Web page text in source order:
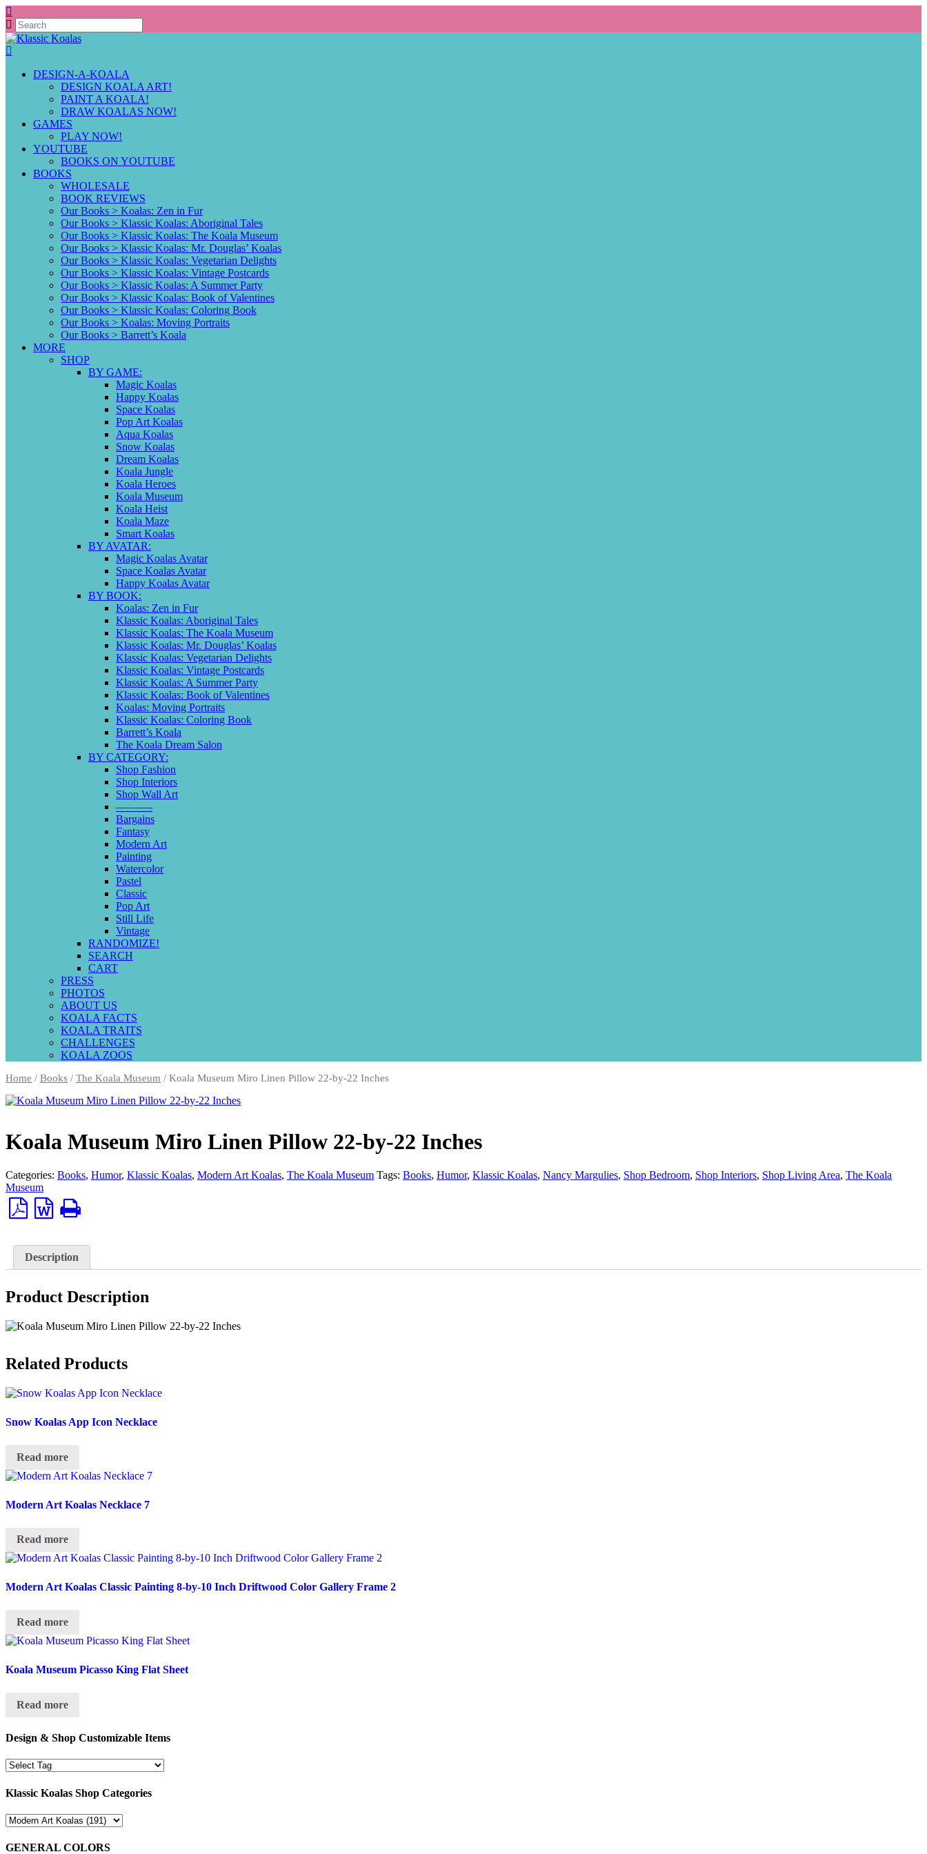
DESIGN-A-KOALA
DESIGN KOALA ART!
PAINT A KOALA!
DRAW KOALAS NOW!
GAMES
PLAY NOW!
YOUTUBE
BOOKS ON YOUTUBE
BOOKS
WHOLESALE
BOOK REVIEWS
Our Books > Koalas: Zen in Fur
Our Books > Klassic Koalas: Aboriginal Tales
Our Books > Klassic Koalas: The Koala Museum
Our Books > Klassic Koalas: Mr. Douglas’ Koalas
Our Books > Klassic Koalas: Vegetarian Delights
Our Books > Klassic Koalas: Vintage Postcards
Our Books > Klassic Koalas: A Summer Party
Our Books > Klassic Koalas: Book of Valentines
Our Books > Klassic Koalas: Coloring Book
Our Books > Koalas: Moving Portraits
Our Books > Barrett’s Koala
MORE
SHOP
BY GAME:
Magic Koalas
Happy Koalas
Space Koalas
Pop Art Koalas
Aqua Koalas
Snow Koalas
Dream Koalas
Koala Jungle
Koala Heroes
Koala Museum
Koala Heist
Koala Maze
Smart Koalas
BY AVATAR:
Magic Koalas Avatar
Space Koalas Avatar
Happy Koalas Avatar
BY BOOK:
Koalas: Zen in Fur
Klassic Koalas: Aboriginal Tales
Klassic Koalas: The Koala Museum
Klassic Koalas: Mr. Douglas’ Koalas
Klassic Koalas: Vegetarian Delights
Klassic Koalas: Vintage Postcards
Klassic Koalas: A Summer Party
Klassic Koalas: Book of Valentines
Koalas: Moving Portraits
Klassic Koalas: Coloring Book
Barrett’s Koala
The Koala Dream Salon
BY CATEGORY:
Shop Fashion
Shop Interiors
Shop Wall Art
———-
Bargains
Fantasy
Modern Art
Painting
Watercolor
Pastel
Classic
Pop Art
Still Life
Vintage
RANDOMIZE!
SEARCH
CART
PRESS
PHOTOS
ABOUT US
KOALA FACTS
KOALA TRAITS
CHALLENGES
KOALA ZOOS
Home / Books / The Koala Museum / Koala Museum Miro Linen Pillow 22-by-22 Inches
Koala Museum Miro Linen Pillow 22-by-22 Inches
Categories: Books, Humor, Klassic Koalas, Modern Art Koalas, The Koala Museum Tags: Books, Humor, Klassic Koalas, Nancy Margulies, Shop Bedroom, Shop Interiors, Shop Living Area, The Koala
Museum
Description
Product Description
Related Products
Snow Koalas App Icon Necklace
Read more
Modern Art Koalas Necklace 7
Read more
Modern Art Koalas Classic Painting 8-by-10 Inch Driftwood Color Gallery Frame 2
Read more
Koala Museum Picasso King Flat Sheet
Read more
Design & Shop Customizable Items
Klassic Koalas Shop Categories
GENERAL COLORS